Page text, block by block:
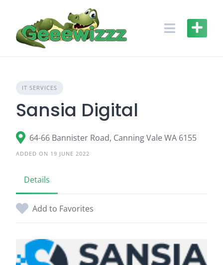
content
IT SERVICES
Sansia Digital
64-66 Bannister Road, Canning Vale WA 6155
ADDED ON 19 JUNE 2022
Details
Add to Favorites